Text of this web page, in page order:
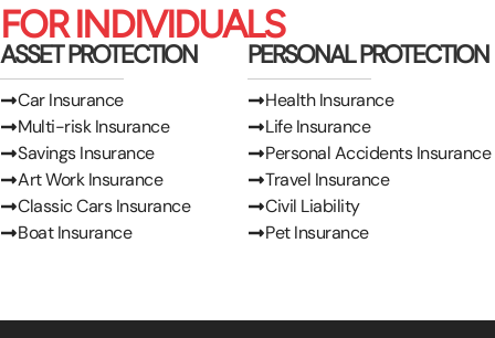
FOR INDIVIDUALS
ASSET PROTECTION
Car Insurance
Multi-risk Insurance
Savings Insurance
Art Work Insurance
Classic Cars Insurance
Boat Insurance
PERSONAL PROTECTION
Health Insurance
Life Insurance
Personal Accidents Insurance
Travel Insurance
Civil Liability
Pet Insurance